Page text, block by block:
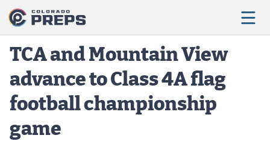
Football
Boys Basketball
Girls Basketball
TCA and Mountain View
advance to Class 4A flag
football championship
game